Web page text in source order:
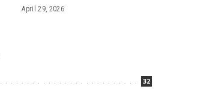
April 29, 2026
32